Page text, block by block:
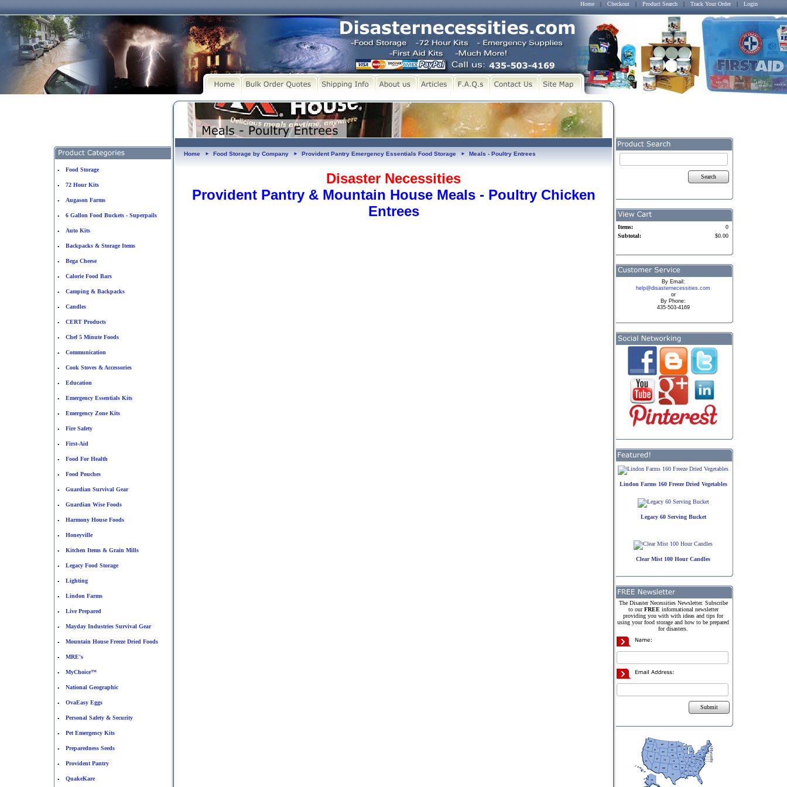
Home | Checkout | Product Search | Track Your Order | Login
• Food Storage
• 72 Hour Kits
• Augason Farms
• 6 Gallon Food Buckets - Superpails
• Auto Kits
• Backpacks & Storage Items
• Bega Cheese
• Calorie Food Bars
• Camping & Backpacks
• Candles
• CERT Products
• Chef 5 Minute Foods
• Communication
• Cook Stoves & Accessories
• Education
• Emergency Essentials Kits
• Emergency Zone Kits
• Fire Safety
• First-Aid
• Food For Health
• Food Pouches
• Guardian Survival Gear
• Guardian Wise Foods
• Harmony House Foods
• Honeyville
• Kitchen Items & Grain Mills
• Legacy Food Storage
• Lighting
• Lindon Farms
• Live Prepared
• Mayday Industries Survival Gear
• Mountain House Freeze Dried Foods
• MRE's
• MyChoice™
• National Geographic
• OvaEasy Eggs
• Personal Safety & Security
• Pet Emergency Kits
• Preparedness Seeds
• Provident Pantry
• QuakeKare
Home ► Food Storage by Company ► Provident Pantry Emergency Essentials Food Storage ► Meals - Poultry Entrees
Disaster Necessities
Provident Pantry & Mountain House Meals - Poultry Chicken
Entrees
Search
Items:
0
Subtotal:
$0.00
ByEmail:
help@disasternecessities.com
or
By Phone:
435-503-4169
Lindon Farms 160 Freeze Dried Vegetables
Legacy 60 Serving Bucket
Clear Mist 100 Hour Candles
The Disaster Necessities Newsletter. Subscribe
to ourFREEinformational newsletter
providing you with with ideas and tips for
using your food storage and how to be prepared
for disasters.
Submit